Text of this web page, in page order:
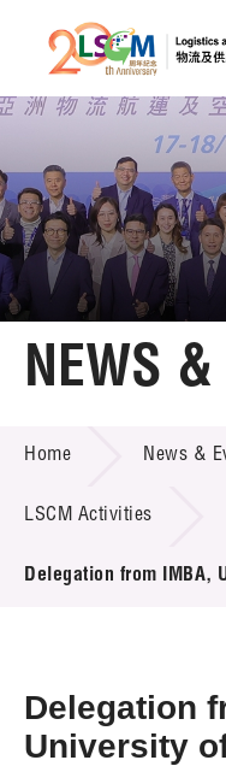
Skip to
Home
Technology
Project &
News & Events
Press Room
NEWS &
Home News &
LSCM Activities
Delegation from IMBA,
Delegation
University